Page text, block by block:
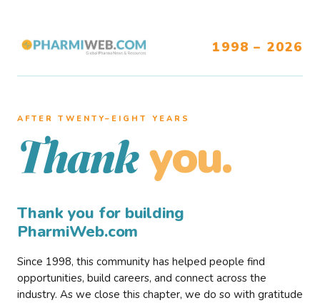
1998 – 2026
AFTER TWENTY–EIGHT YEARS
Thank you.
Thank you for building
PharmiWeb.com
Since 1998, this community has helped people find
opportunities, build careers, and connect across the
industry. As we close this chapter, we do so with gratitude